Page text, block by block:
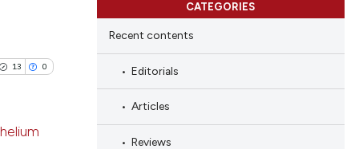
13 0
CATEGORIES
Recent contents
Editorials
Articles
Reviews